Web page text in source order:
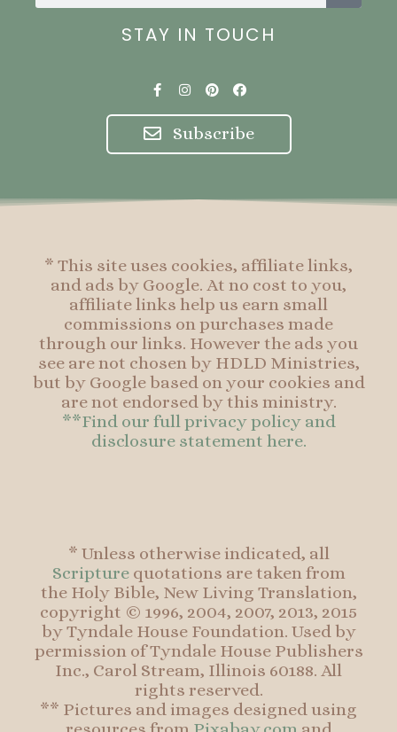
STAY IN TOUCH
F
a
c
e
b
o
I
s
t
a
g
P
i
n
t
e
r
F
a
c
e
b
o
Subscribe
* This site uses cookies, affiliate links,
and ads by Google. At no cost to you,
affiliate links help us earn small
commissions on purchases made
through our links. However the ads you
see are not chosen by HDLD Ministries,
but by Google based on your cookies and
are not endorsed by this ministry.
**Find our full privacy policy and
disclosure statement here.
* Unless otherwise indicated, all
Scripturequotations are taken from
the Holy Bible, New Living Translation,
copyright © 1996, 2004, 2007, 2013, 2015
by Tyndale House Foundation. Used by
permission of Tyndale House Publishers
Inc., Carol Stream, Illinois 60188. All
rights reserved.
** Pictures and images designed using